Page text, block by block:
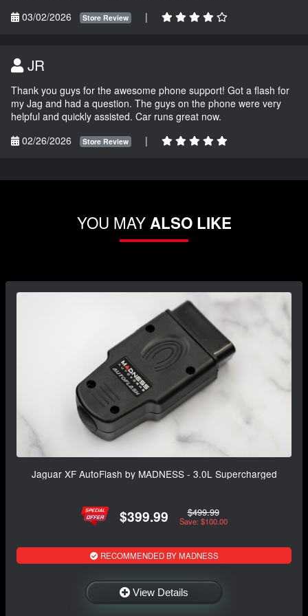
03/02/2026
Store Review |
JR
Thank you guys for the awesome phone support! Got a flash for
my Jag and had a question. The guys on the phone were very
helpful and quickly assisted. Car runs great now.
02/26/2026
Store Review |
YOU MAYALSO LIKE
Jaguar XF AutoFlash by MADNESS - 3.0L Supercharged
$399.99 $499.99
Save: $100.00
RECOMMENDED BY MADNESS
View Details